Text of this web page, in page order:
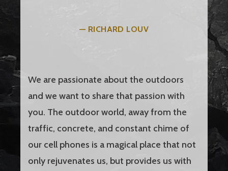
— RICHARD LOUV
We are passionate about the outdoors
and we want to share that passion with
you. The outdoor world, away from the
traffic, concrete, and constant chime of
our cell phones is a magical place that not
only rejuvenates us, but provides us with